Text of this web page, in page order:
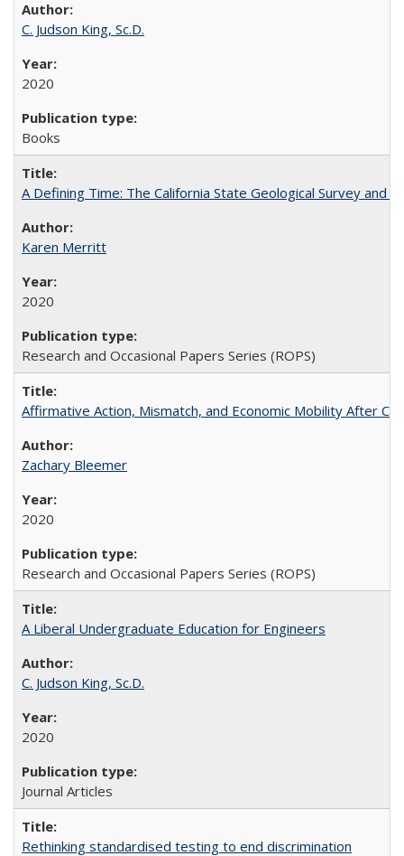
C. Judson King, Sc.D.
2020
Books
A Defining Time: The California State Geological Survey
Karen Merritt
2020
Research and Occasional Papers Series (ROPS)
Affirmative Action, Mismatch, and Economic Mobility After
Zachary Bleemer
2020
Research and Occasional Papers Series (ROPS)
A Liberal Undergraduate Education for Engineers
C. Judson King, Sc.D.
2020
Journal Articles
Rethinking standardised testing to end discrimination